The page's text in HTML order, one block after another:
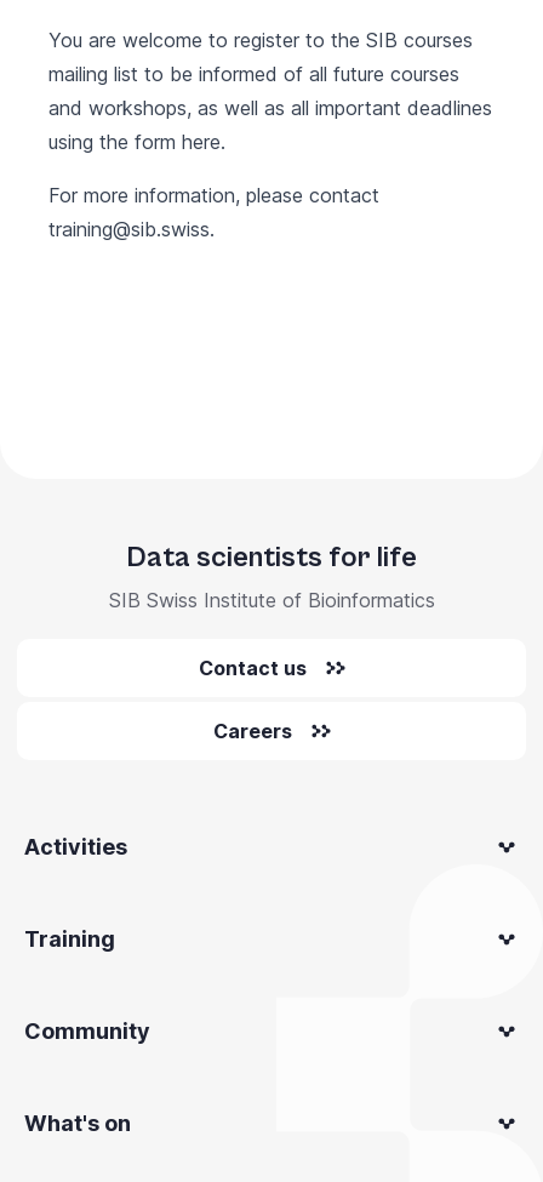
You are welcome to register to the SIB courses
mailing list to be informed of all future courses
and workshops, as well as all important deadlines
using the form here.
For more information, please contact
training@sib.swiss.
Data scientists for life
SIB Swiss Institute of Bioinformatics
Contact us
Careers
Activities
Training
Community
What's on